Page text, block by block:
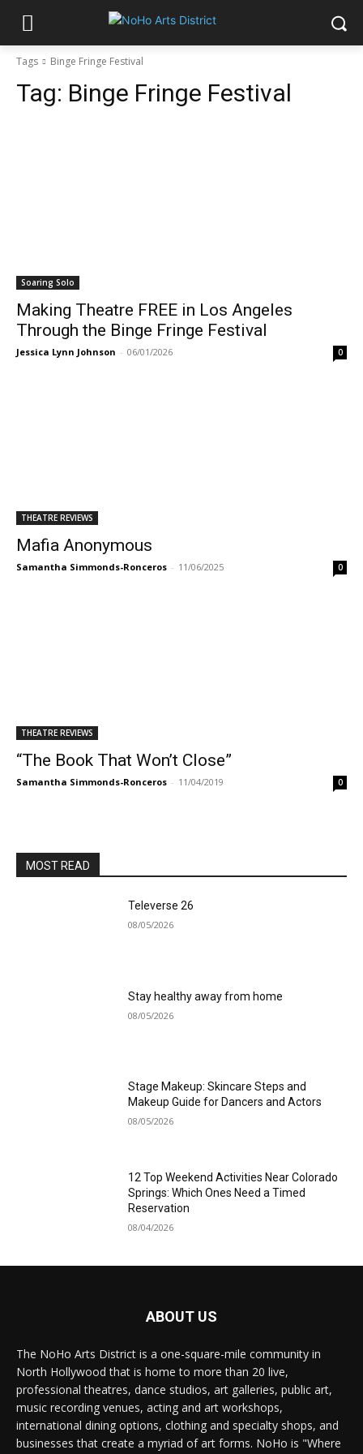
Tags Binge Fringe Festival
Tag: Binge Fringe Festival
Soaring Solo
Making Theatre FREE in Los Angeles
Through the Binge Fringe Festival
Jessica Lynn Johnson - 06/01/2026 0
THEATRE REVIEWS
Mafia Anonymous
Samantha Simmonds-Ronceros - 11/06/2025 0
THEATRE REVIEWS
“The Book That Won’t Close”
Samantha Simmonds-Ronceros - 11/04/2019 0
MOST READ
Televerse 26
08/05/2026
Stay healthy away from home
08/05/2026
Stage Makeup: Skincare Steps and
Makeup Guide for Dancers and Actors
08/05/2026
12 Top Weekend Activities Near Colorado
Springs: Which Ones Need a Timed
Reservation
08/04/2026
ABOUT US
The NoHo Arts District is a one-square-mile community in
North Hollywood that is home to more than 20 live,
professional theatres, dance studios, art galleries, public art,
music recording venues, acting and art workshops,
international dining options, clothing and specialty shops, and
businesses that create a myriad of art forms. NoHo is "Where